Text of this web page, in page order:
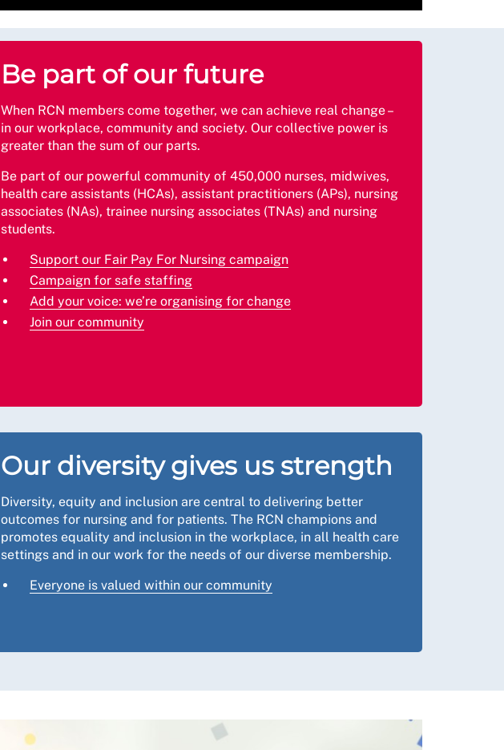
Be part of our future
When RCN members come together, we can achieve real change –
in our workplace, community and society. Our collective power is
greater than the sum of our parts.
Be part of our powerful community of 450,000 nurses, midwives,
health care assistants (HCAs), assistant practitioners (APs), nursing
associates (NAs), trainee nursing associates (TNAs) and nursing
students.
Support our Fair Pay For Nursing campaign
Campaign for safe staffing
Add your voice: we’re organising for change
Join our community
Our diversity gives us strength
Diversity, equity and inclusion are central to delivering better
outcomes for nursing and for patients. The RCN champions and
promotes equality and inclusion in the workplace, in all health care
settings and in our work for the needs of our diverse membership.
Everyone is valued within our community